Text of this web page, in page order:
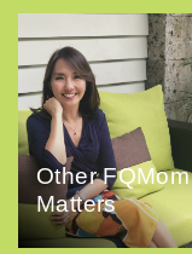
Other FQMom
Matters